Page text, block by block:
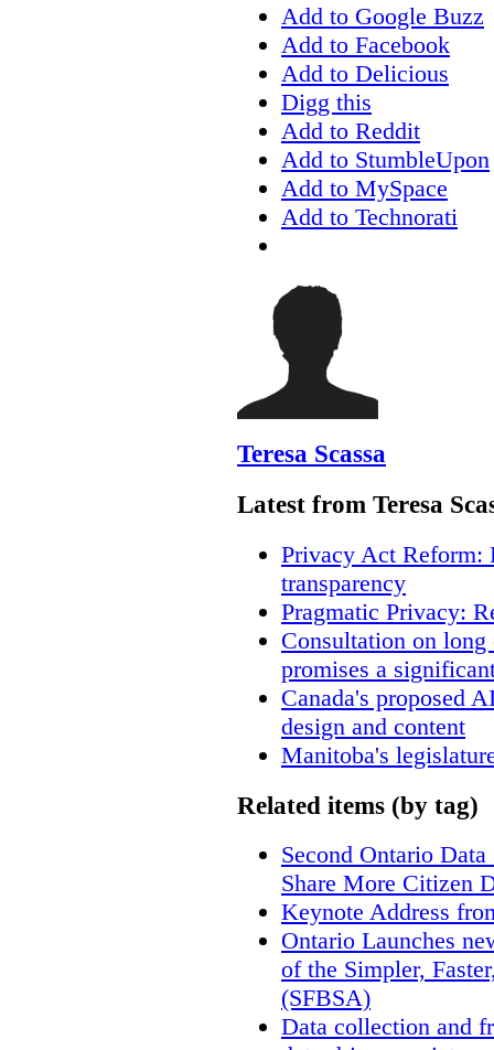
Add to Google Buzz
Add to Facebook
Add to Delicious
Digg this
Add to Reddit
Add to StumbleUpon
Add to MySpace
Add to Technorati
Teresa Scassa
Latest from Teresa
Privacy Act Reform:
transparency
Pragmatic Privacy:
Consultation on
promises a
Canada's proposed
design and content
Manitoba's
Related items (by tag)
Second Ontario
Share More Citizen
Keynote Address
Ontario Launches
of the Simpler,
(SFBSA)
Data collection and